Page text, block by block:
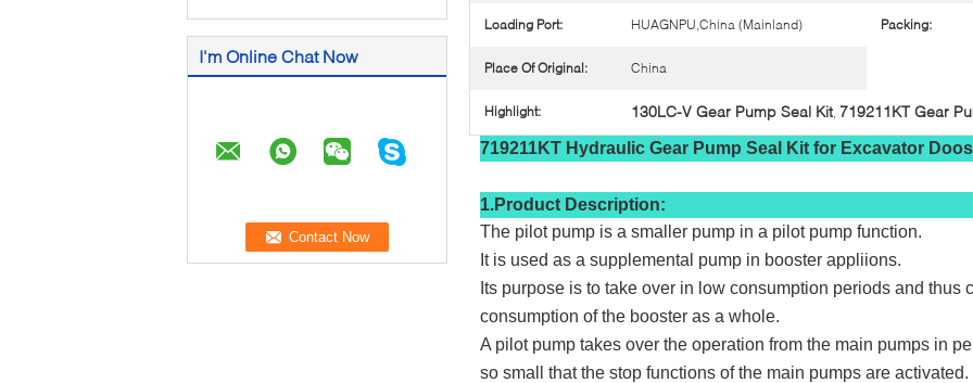
I'm Online Chat Now
Loading Port: HUAGNPU,China (Mainland) Packing:
Place Of Original: China
Highlight: 130LC-V Gear Pump Seal Kit 719211KT Gear
719211KT Hydraulic Gear Pump Seal Kit for Excavator
1.Product Description:
The pilot pump is a smaller pump in a pilot pump function.
It is used as a supplemental pump in booster appliions.
Its purpose is to take over in low consumption periods and thus
consumption of the booster as a whole.
A pilot pump takes over the operation from the main pumps in
so small that the stop functions of the main pumps are activated.